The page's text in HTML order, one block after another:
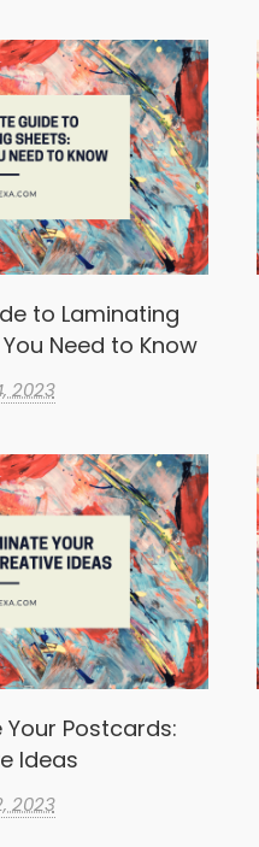
to Laminating
Need to Know
2023
Postcards:
Ideas
2023